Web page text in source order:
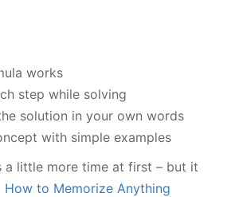
works
step while solving
solution in your own words
with simple examples
a little more time at first – but it
How to Memorize Anything